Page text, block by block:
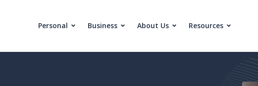
Personal Business About Us Resources